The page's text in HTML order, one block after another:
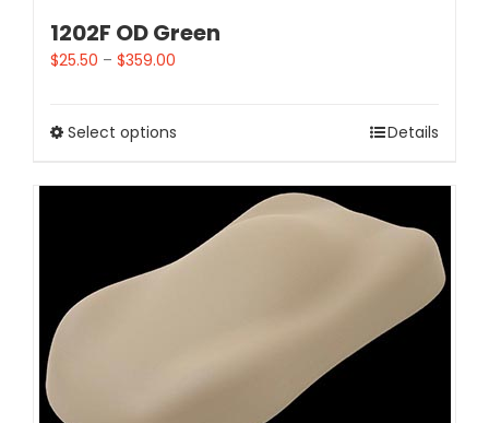
1202F OD Green
$25.50 – $359.00
Select options Details